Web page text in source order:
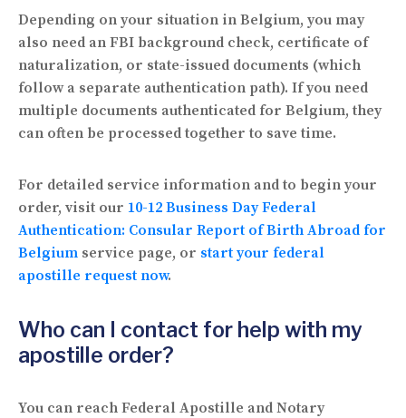
Depending on your situation in Belgium, you may
also need an FBI background check, certificate of
naturalization, or state-issued documents (which
follow a separate authentication path). If you need
multiple documents authenticated for Belgium, they
can often be processed together to save time.
For detailed service information and to begin your
order, visit our 10-12 Business Day Federal
Authentication: Consular Report of Birth Abroad for
Belgium service page, or start your federal
apostille request now.
Who can I contact for help with my
apostille order?
You can reach Federal Apostille and Notary